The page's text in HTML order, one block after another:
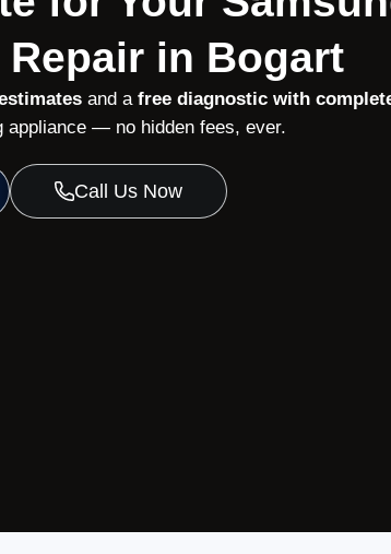
in Bogart
and a free diagnostic with
appliance — no hidden fees, ever.
Call Us Now